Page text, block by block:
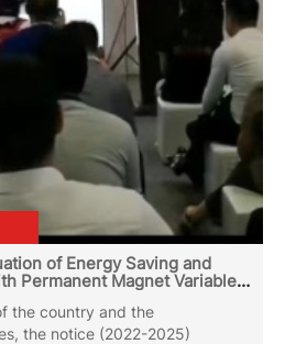
of Energy Saving and
Permanent Magnet Variable
the country and the
the notice (2022-2025)